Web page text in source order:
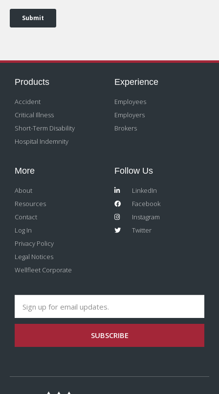
Products
Accident
Critical Illness
Short-Term Disability
Hospital Indemnity
Experience
Employees
Employers
Brokers
More
About
Resources
Contact
Log In
Privacy Policy
Legal Notices
Wellfleet Corporate
Follow Us
LinkedIn
Facebook
Instagram
Twitter
SUBSCRIBE